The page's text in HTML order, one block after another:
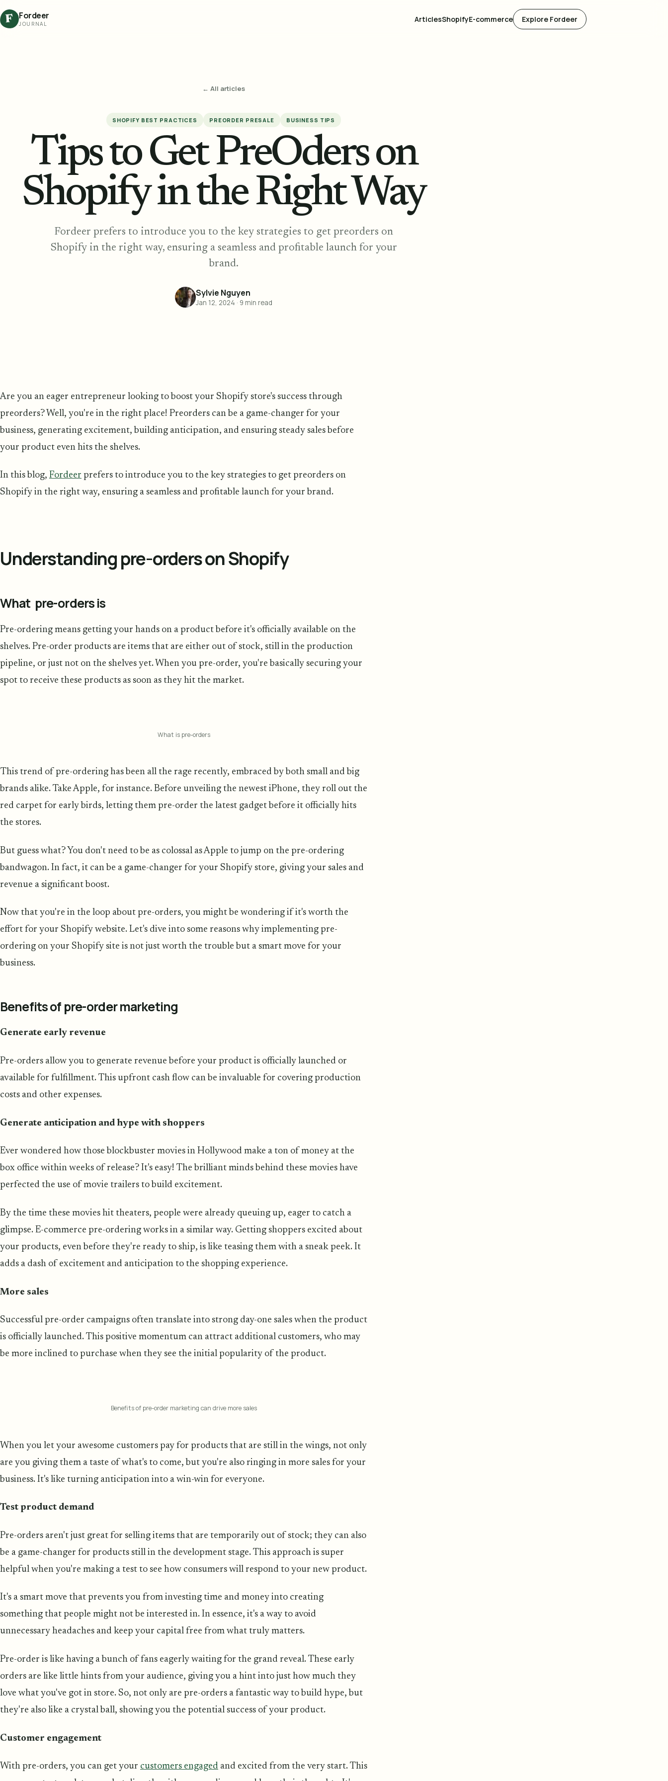
F Fordeer
JOURNAL
ArticlesShopifyE-commerce Explore Fordeer
← All articles
SHOPIFY BEST PRACTICES PREORDER PRESALE BUSINESS TIPS
Tips to Get PreOders on
Shopify in the Right Way
Fordeer prefers to introduce you to the key strategies to get preorders on
Shopify in the right way, ensuring a seamless and profitable launch for your
brand.
Sylvie Nguyen
Jan 12, 2024 · 9 min read
Are you an eager entrepreneur looking to boost your Shopify store's success through
preorders? Well, you're in the right place! Preorders can be a game-changer for your
business, generating excitement, building anticipation, and ensuring steady sales before
your product even hits the shelves.
In this blog, Fordeer prefers to introduce you to the key strategies to get preorders on
Shopify in the right way, ensuring a seamless and profitable launch for your brand.
Understanding pre-orders on Shopify
What pre-orders is
Pre-ordering means getting your hands on a product before it's officially available on the
shelves. Pre-order products are items that are either out of stock, still in the production
pipeline, or just not on the shelves yet. When you pre-order, you're basically securing your
spot to receive these products as soon as they hit the market.
What is pre-orders
This trend of pre-ordering has been all the rage recently, embraced by both small and big
brands alike. Take Apple, for instance. Before unveiling the newest iPhone, they roll out the
red carpet for early birds, letting them pre-order the latest gadget before it officially hits
the stores.
But guess what? You don't need to be as colossal as Apple to jump on the pre-ordering
bandwagon. In fact, it can be a game-changer for your Shopify store, giving your sales and
revenue a significant boost.
Now that you're in the loop about pre-orders, you might be wondering if it's worth the
effort for your Shopify website. Let's dive into some reasons why implementing pre-
ordering on your Shopify site is not just worth the trouble but a smart move for your
business.
Benefits of pre-order marketing
Generate early revenue
Pre-orders allow you to generate revenue before your product is officially launched or
available for fulfillment. This upfront cash flow can be invaluable for covering production
costs and other expenses.
Generate anticipation and hype with shoppers
Ever wondered how those blockbuster movies in Hollywood make a ton of money at the
box office within weeks of release? It's easy! The brilliant minds behind these movies have
perfected the use of movie trailers to build excitement.
By the time these movies hit theaters, people were already queuing up, eager to catch a
glimpse. E-commerce pre-ordering works in a similar way. Getting shoppers excited about
your products, even before they're ready to ship, is like teasing them with a sneak peek. It
adds a dash of excitement and anticipation to the shopping experience.
More sales
Successful pre-order campaigns often translate into strong day-one sales when the product
is officially launched. This positive momentum can attract additional customers, who may
be more inclined to purchase when they see the initial popularity of the product.
Benefits of pre-order marketing can drive more sales
When you let your awesome customers pay for products that are still in the wings, not only
are you giving them a taste of what's to come, but you're also ringing in more sales for your
business. It's like turning anticipation into a win-win for everyone.
Test product demand
Pre-orders aren't just great for selling items that are temporarily out of stock; they can also
be a game-changer for products still in the development stage. This approach is super
helpful when you're making a test to see how consumers will respond to your new product.
It's a smart move that prevents you from investing time and money into creating
something that people might not be interested in. In essence, it's a way to avoid
unnecessary headaches and keep your capital free from what truly matters.
Pre-order is like having a bunch of fans eagerly waiting for the grand reveal. These early
orders are like little hints from your audience, giving you a hint into just how much they
love what you've got in store. So, not only are pre-orders a fantastic way to build hype, but
they're also like a crystal ball, showing you the potential success of your product.
Customer engagement
With pre-orders, you can get your customers engaged and excited from the very start. This